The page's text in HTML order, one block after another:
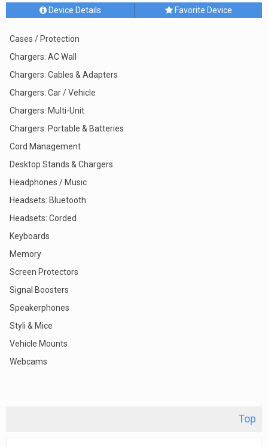
Device Details Favorite Device
Cases / Protection
Chargers: AC Wall
Chargers: Cables & Adapters
Chargers: Car / Vehicle
Chargers: Multi-Unit
Chargers: Portable & Batteries
Cord Management
Desktop Stands & Chargers
Headphones / Music
Headsets: Bluetooth
Headsets: Corded
Keyboards
Memory
Screen Protectors
Signal Boosters
Speakerphones
Styli & Mice
Vehicle Mounts
Webcams
Top